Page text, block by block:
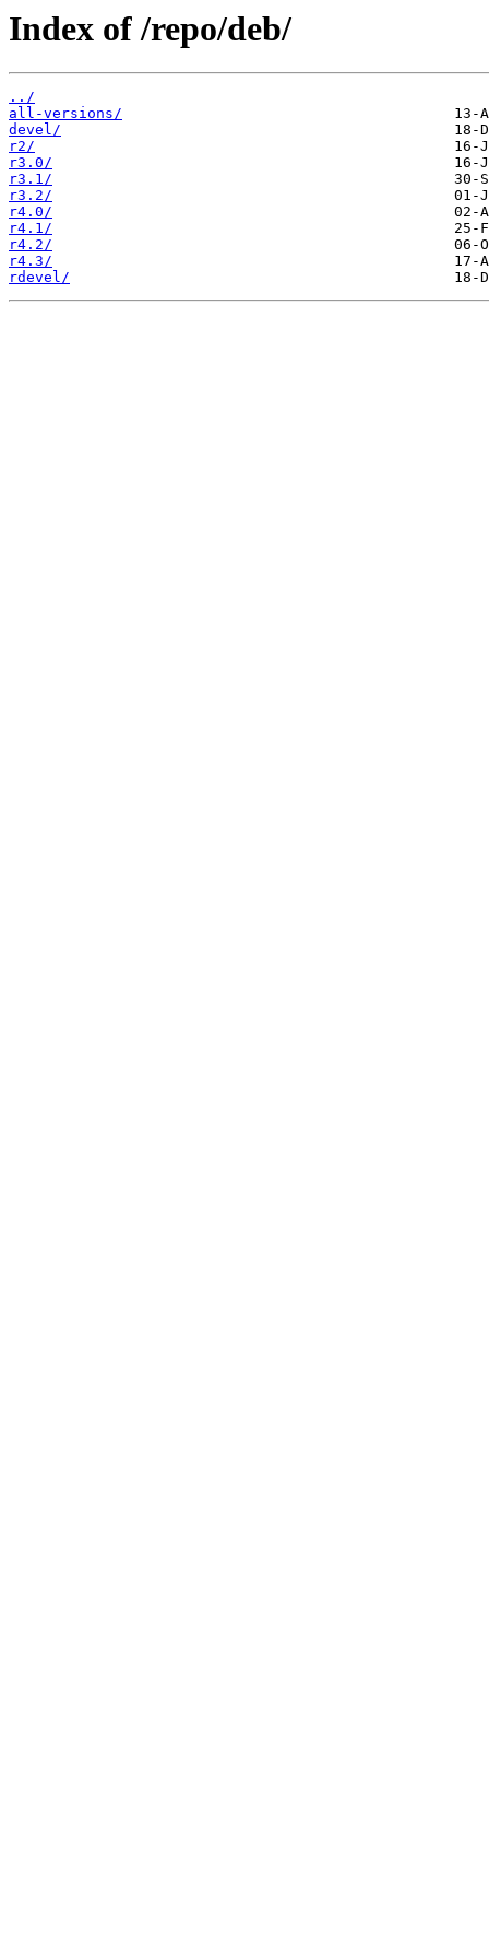
Index of /repo/deb/
../
all-versions/
devel/
r2/
r3.0/
r3.1/
r3.2/
r4.0/
r4.1/
r4.2/
r4.3/
rdevel/